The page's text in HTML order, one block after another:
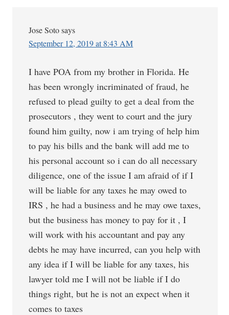
Jose Soto says
September 12, 2019 at 8:43 AM
I have POA from my brother in Florida. He
has been wrongly incriminated of fraud, he
refused to plead guilty to get a deal from the
prosecutors , they went to court and the jury
found him guilty, now i am trying of help him
to pay his bills and the bank will add me to
his personal account so i can do all necessary
diligence, one of the issue I am afraid of if I
will be liable for any taxes he may owed to
IRS , he had a business and he may owe taxes,
but the business has money to pay for it , I
will work with his accountant and pay any
debts he may have incurred, can you help with
any idea if I will be liable for any taxes, his
lawyer told me I will not be liable if I do
things right, but he is not an expect when it
comes to taxes